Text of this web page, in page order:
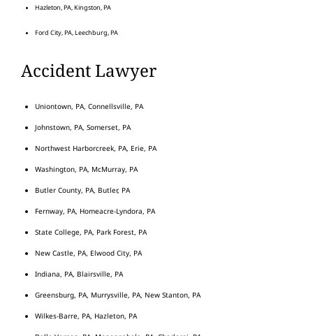
Hazleton, PA, Kingston, PA
Ford City, PA, Leechburg, PA
Accident Lawyer
Uniontown, PA, Connellsville, PA
Johnstown, PA, Somerset, PA
Northwest Harborcreek, PA, Erie, PA
Washington, PA, McMurray, PA
Butler County, PA, Butler, PA
Fernway, PA, Homeacre-Lyndora, PA
State College, PA, Park Forest, PA
New Castle, PA, Elwood City, PA
Indiana, PA, Blairsville, PA
Greensburg, PA, Murrysville, PA, New Stanton, PA
Wilkes-Barre, PA, Hazleton, PA